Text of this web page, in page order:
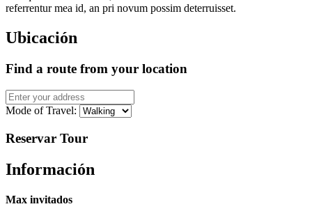
referrentur mea id, an pri novum possim deterruisset.
Ubicación
Find a route from your location
Mode of Travel:
Reservar Tour
Información
Max invitados